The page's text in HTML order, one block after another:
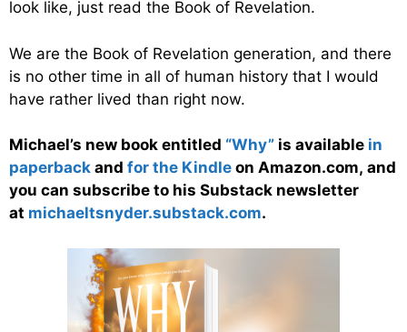
look like, just read the Book of Revelation.
We are the Book of Revelation generation, and there
is no other time in all of human history that I would
have rather lived than right now.
Michael’s new book entitled “Why” is available in
paperback and for the Kindle on Amazon.com, and
you can subscribe to his Substack newsletter
at michaeltsnyder.substack.com.